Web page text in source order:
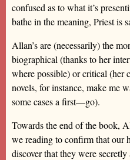
confused as to what it’s
bathe in the meaning, Priest is
Allan’s are (necessarily) the
biographical (thanks to her
where possible) or critical (her
novels, for instance, make me
some cases a first—go).
Towards the end of the book,
we reading to confirm that our
discover that they were secretly